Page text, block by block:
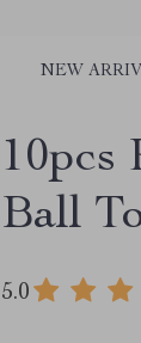
NEW
10pcs
Ball
5.0